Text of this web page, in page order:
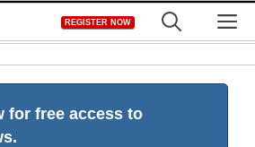
REGISTER NOW
for free access to